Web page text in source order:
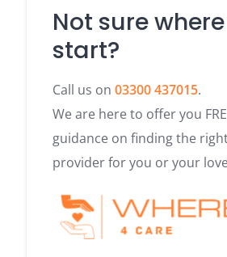
Not sure
start?
Call us on 03300 437015.
We are here to offer you
guidance on finding the
provider for you or your